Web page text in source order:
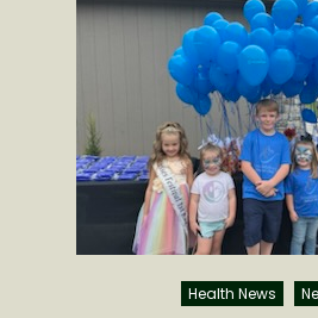
Health News